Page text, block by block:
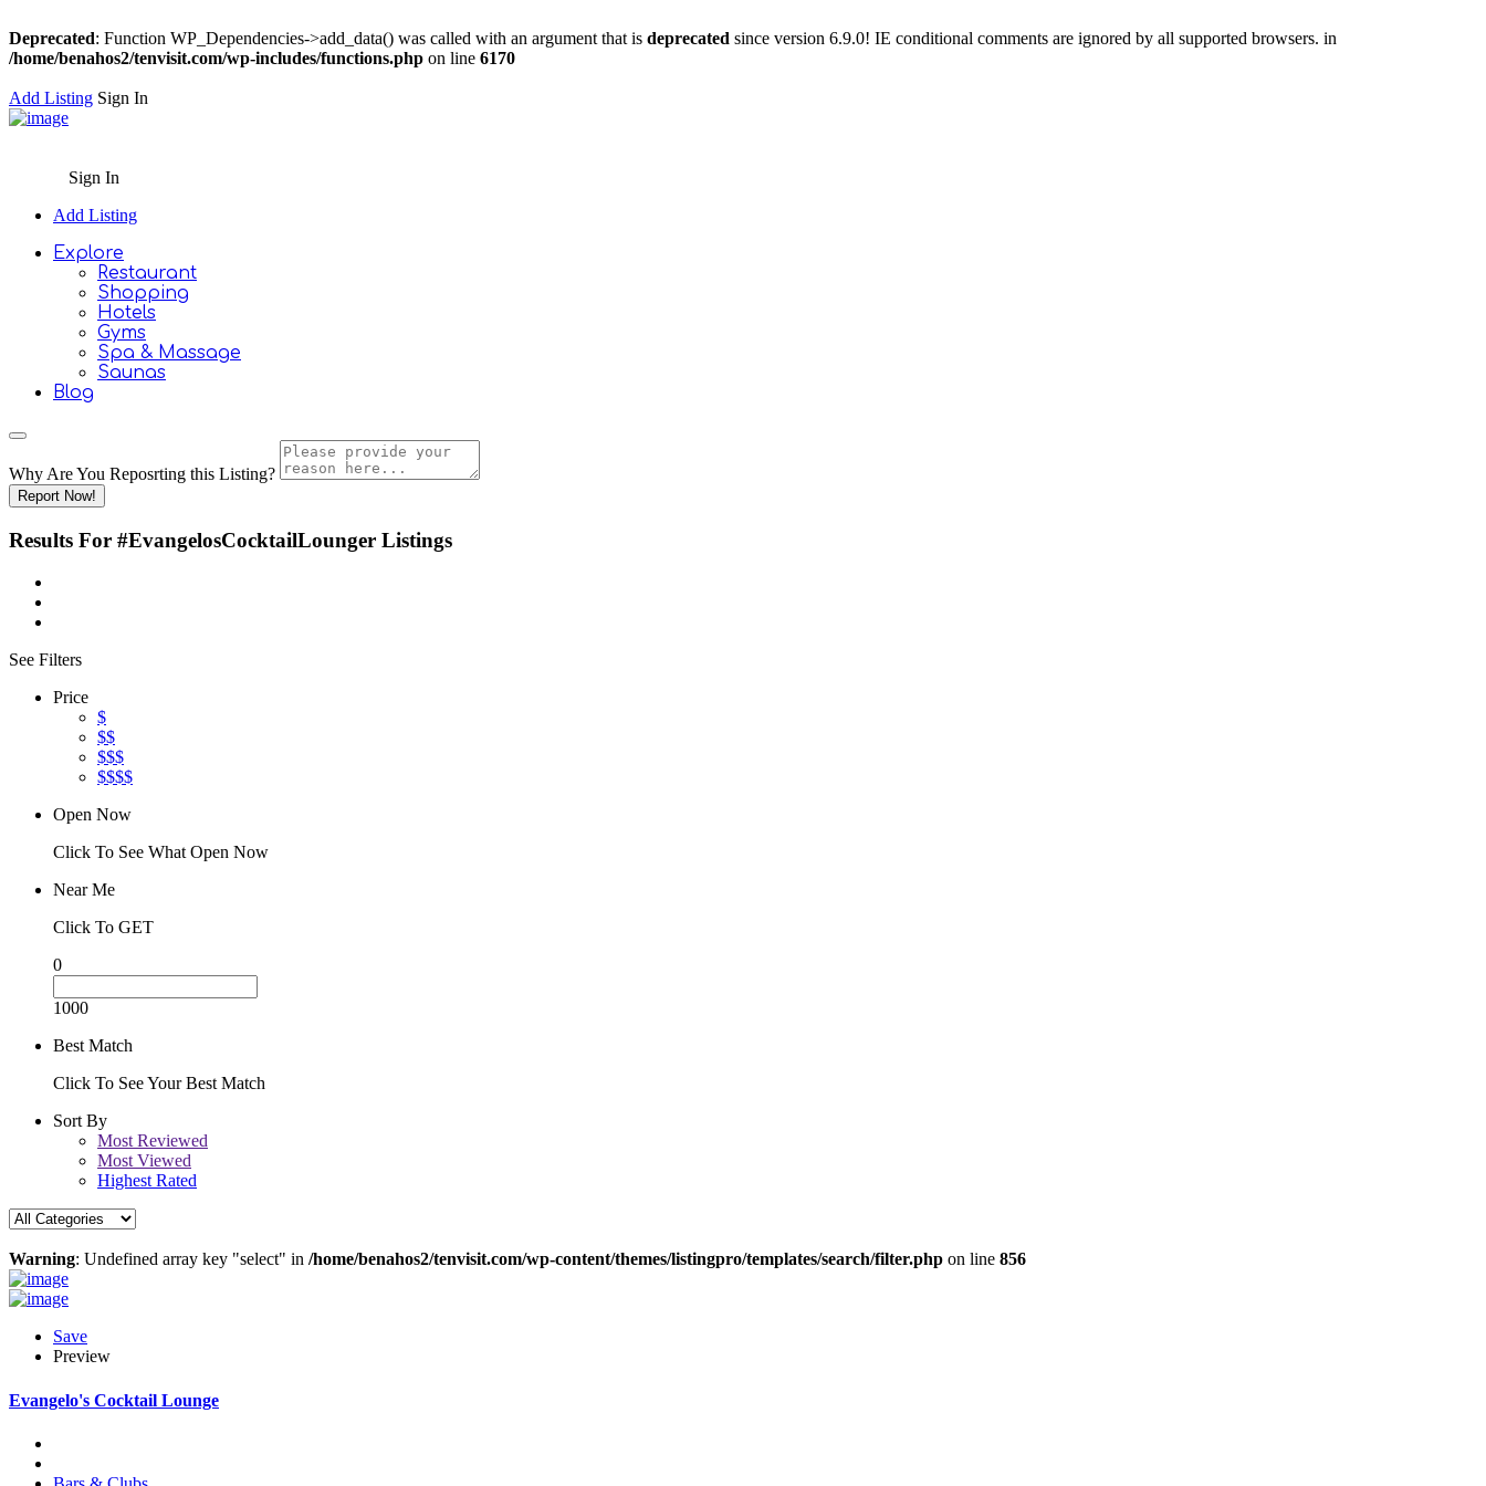
Deprecated: Function WP_Dependencies->add_data() was called with an argument that is deprecated since version 6.9.0! IE conditional comments are ignored by all supported browsers. in
/home/benahos2/tenvisit.com/wp-includes/functions.php on line 6170
Add Listing Sign In
Sign In
Add Listing
Explore
Restaurant
Shopping
Hotels
Gyms
Spa & Massage
Saunas
Blog
Why Are You Reposrting this Listing?
Report Now!
Results For #EvangelosCocktailLounger Listings
See Filters
Price
$
$$
$$$
$$$$
Open Now
Click To See What Open Now
Near Me
Click To GET
0
1000
Best Match
Click To See Your Best Match
Sort By
Most Reviewed
Most Viewed
Highest Rated
Warning: Undefined array key "select" in /home/benahos2/tenvisit.com/wp-content/themes/listingpro/templates/search/filter.php on line 856
Save
Preview
Evangelo's Cocktail Lounge